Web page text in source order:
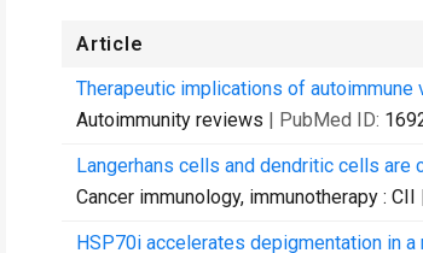
Article
Therapeutic implications of autoimmune
Autoimmunity reviews | PubMed ID:
Langerhans cells and dendritic cells
Cancer immunology, immunotherapy : CII
HSP70i accelerates depigmentation in